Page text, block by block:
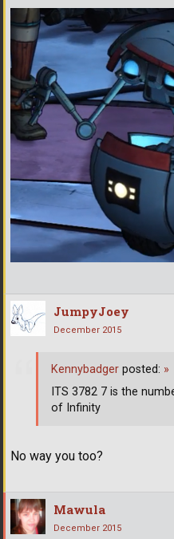
JumpyJoey
December 2015
No way you too?
Kennybadger posted: »
ITS 3782 7 is the
of Infinity
Mawula
December 2015